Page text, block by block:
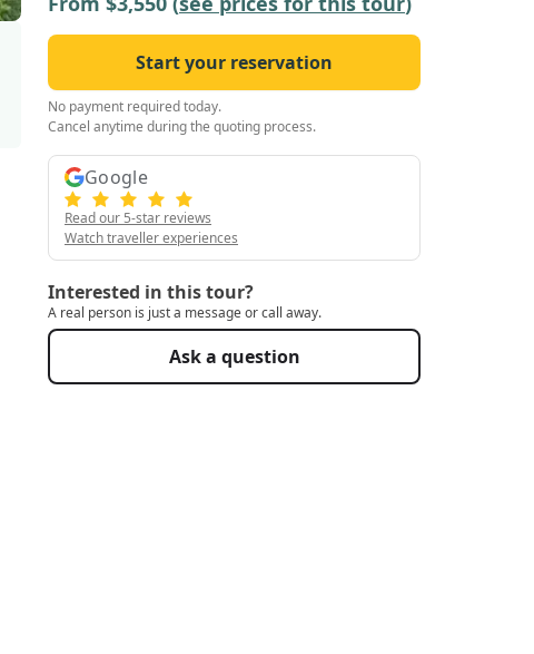
Start your reservation
No payment required today.
Cancel anytime during the quoting process.
Google
Read our 5-star reviews
Watch traveller experiences
Interested in this tour?
A real person is just a message or call away.
Ask a question